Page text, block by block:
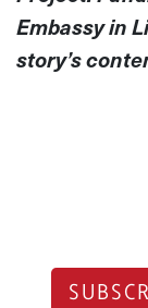
Embassy in
story’s